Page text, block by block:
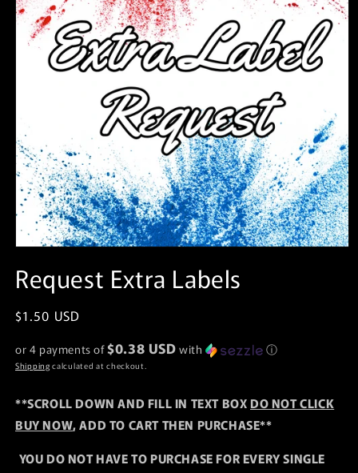
1
inRequest Extra Labels
Regular
$1.50 USD
or 4 payments of$0.38 USD with ⓘ
Shipping calculated at checkout.
**SCROLL DOWN AND FILL IN TEXT BOXDO NOT CLICK
BUY NOW, ADD TO CART THEN PURCHASE**
YOU DO NOT HAVE TO PURCHASE FOR EVERY SINGLE